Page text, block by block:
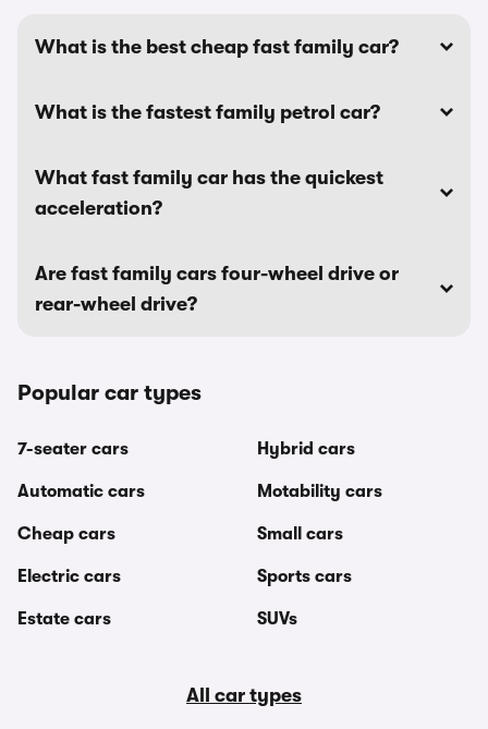
What is the best cheap fast family car?
What is the fastest family petrol car?
What fast family car has the quickest
acceleration?
Are fast family cars four-wheel drive or
rear-wheel drive?
Popular car types
7-seater cars
Automatic cars
Cheap cars
Electric cars
Estate cars
Hybrid cars
Motability cars
Small cars
Sports cars
SUVs
All car types